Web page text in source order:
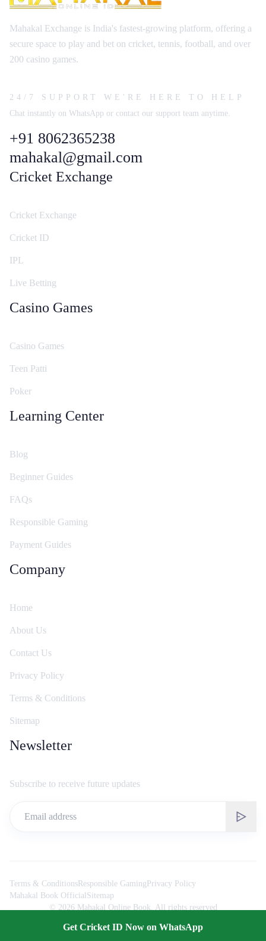
Mahakal Exchange is India's fastest-growing platform, offering a
secure space to play and bet on cricket, tennis, football, and over
200 casino games.
24/7 SUPPORT WE'RE HERE TO HELP
Chat instantly on WhatsApp or contact our support team anytime.
+91 8062365238
mahakal@gmail.com
Cricket Exchange
Cricket Exchange
Cricket ID
IPL
Live Betting
Casino Games
Casino Games
Teen Patti
Poker
Learning Center
Blog
Beginner Guides
FAQs
Responsible Gaming
Payment Guides
Company
Home
About Us
Contact Us
Privacy Policy
Terms & Conditions
Sitemap
Newsletter
Subscribe to receive future updates
Terms & Conditions Responsible Gaming Privacy Policy
Mahakal Book Official Sitemap
© 2026Mahakal Online Book. All rights reserved
Get Cricket ID Now on WhatsApp